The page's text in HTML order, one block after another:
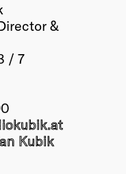
&
/ 7
.at
Kubik